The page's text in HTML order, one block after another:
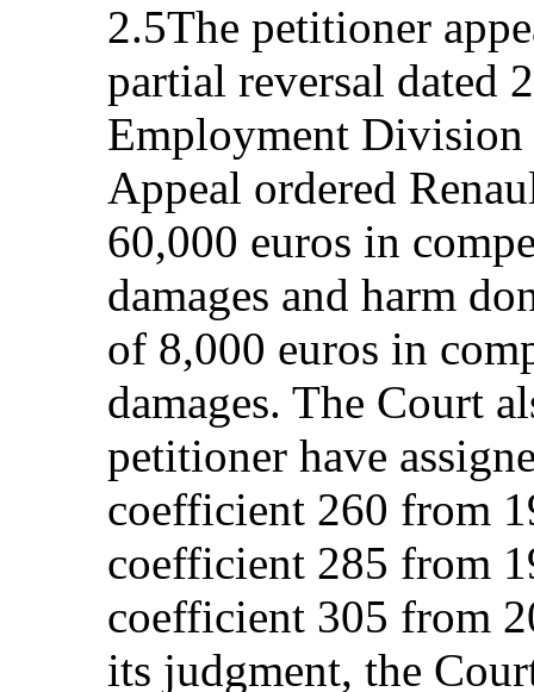
2.5The petitioner
partial reversal dated
Employment
Appeal ordered
60,000 euros in
damages and harm
of 8,000 euros in
damages. The Court
petitioner have
coefficient 260 from
coefficient 285 from
coefficient 305 from
its judgment, the